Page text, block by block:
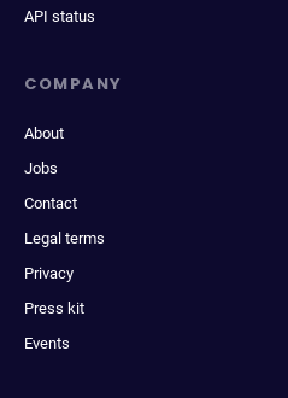
API status
COMPANY
About
Jobs
Contact
Legal terms
Privacy
Press kit
Events